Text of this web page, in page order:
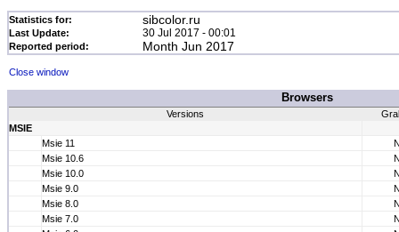
Statistics for: sibcolor.ru
Last Update: 30 Jul 2017 - 00:01
Reported period: Month Jun 2017
Close window
Browsers
Versions
MSIE
Msie 11
Msie 10.6
Msie 10.0
Msie 9.0
Msie 8.0
Msie 7.0